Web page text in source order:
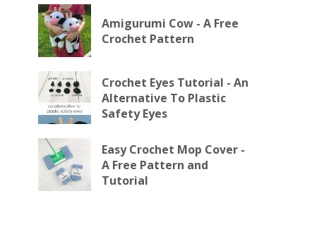
Amigurumi Cow - A Free
Crochet Pattern
Crochet Eyes Tutorial - An
Alternative To Plastic
Safety Eyes
Easy Crochet Mop Cover -
A Free Pattern and
Tutorial